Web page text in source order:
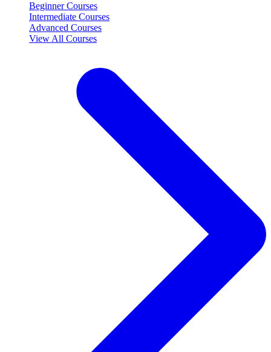
Beginner Courses
Intermediate Courses
Advanced Courses
View All Courses